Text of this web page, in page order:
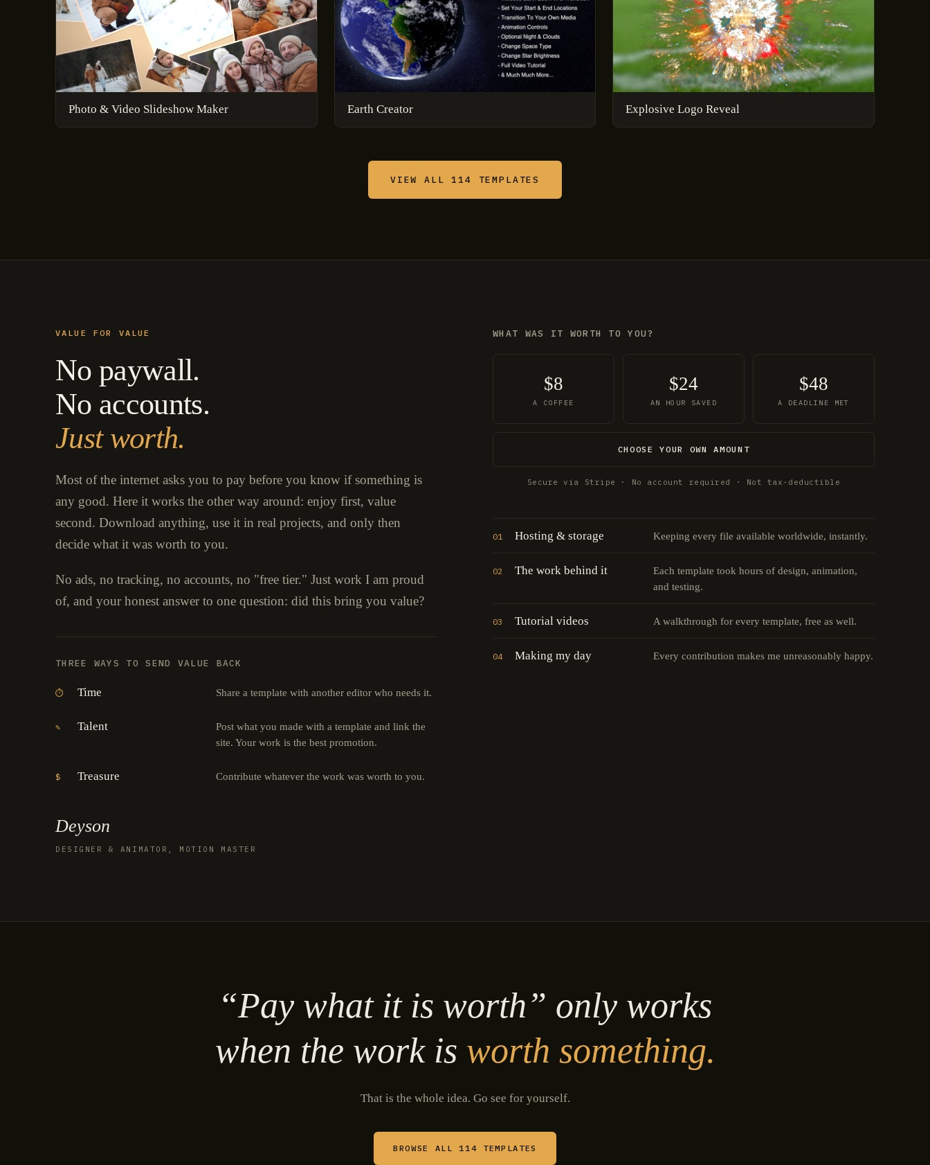
Photo & Video Slideshow Maker Earth Creator Explosive Logo Reveal
VIEW ALL 114 TEMPLATES
VALUE FOR VALUE
No paywall.
No accounts.
Just worth.
Most of the internet asks you to pay before you know if something is
any good. Here it works the other way around: enjoy first, value
second. Download anything, use it in real projects, and only then
decide what it was worth to you.
No ads, no tracking, no accounts, no "free tier." Just work I am proud
of, and your honest answer to one question: did this bring you value?
THREE WAYS TO SEND VALUE BACK
⏱ Time Share a template with another editor who needs it.
✎ Talent
Post what you made with a template and link the
site. Your work is the best promotion.
$ Treasure Contribute whatever the work was worth to you.
Deyson
DESIGNER & ANIMATOR, MOTION MASTER
WHAT WAS IT WORTH TO YOU?
$8
A COFFEE
$24
AN HOUR SAVED
$48
A DEADLINE MET
CHOOSE YOUR OWN AMOUNT
Secure via Stripe · No account required · Not tax-deductible
01 Hosting & storage Keeping every file available worldwide, instantly.
02 The work behind it
Each template took hours of design, animation,
and testing.
03 Tutorial videos A walkthrough for every template, free as well.
04 Making my day Every contribution makes me unreasonably happy.
“Pay what it is worth” only works
when the work is worth something.
That is the whole idea. Go see for yourself.
BROWSE ALL 114 TEMPLATES